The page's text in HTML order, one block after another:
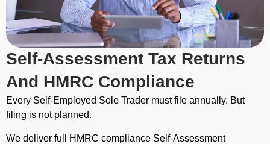
Self-Assessment Tax Returns
And HMRC Compliance
Every Self-Employed Sole Trader must file annually. But
filing is not planned.
We deliver full HMRC compliance Self-Assessment